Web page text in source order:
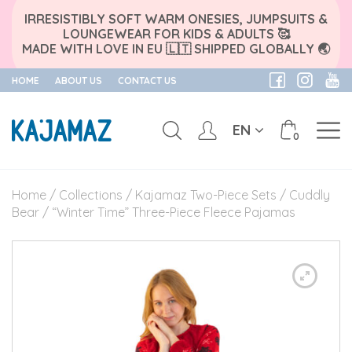
IRRESISTIBLY SOFT WARM ONESIES, JUMPSUITS &
LOUNGEWEAR FOR KIDS & ADULTS 🥰
MADE WITH LOVE IN EU 🇱🇹 SHIPPED GLOBALLY 🌏
content
HOME ABOUT US CONTACT US
0
EN
Home / Collections / Kajamaz Two-Piece Sets / Cuddly
Bear / “Winter Time” Three-Piece Fleece Pajamas